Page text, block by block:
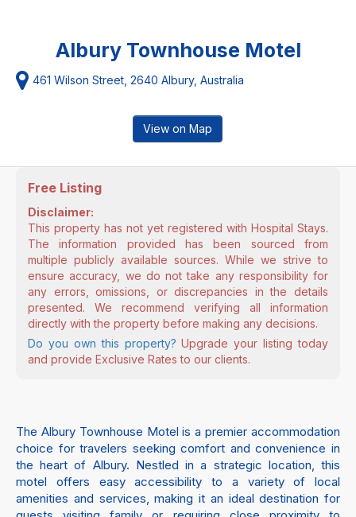
Albury Townhouse Motel
461 Wilson Street, 2640 Albury, Australia
View on Map
Free Listing
Disclaimer:
This property has not yet registered with Hospital Stays.
The information provided has been sourced from
multiple publicly available sources. While we strive to
ensure accuracy, we do not take any responsibility for
any errors, omissions, or discrepancies in the details
presented. We recommend verifying all information
directly with the property before making any decisions.
Do you own this property? Upgrade your listing today
and provide Exclusive Rates to our clients.
The Albury Townhouse Motel is a premier accommodation
choice for travelers seeking comfort and convenience in
the heart of Albury. Nestled in a strategic location, this
motel offers easy accessibility to a variety of local
amenities and services, making it an ideal destination for